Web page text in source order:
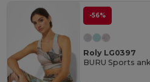
-56%
Roly LG0397